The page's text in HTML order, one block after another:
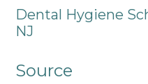
Dental Hygiene
NJ
Source